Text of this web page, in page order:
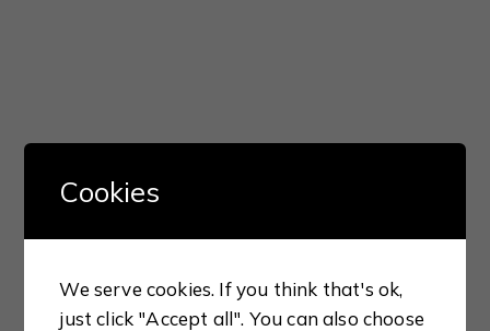
Cookies
We serve cookies. If you think that's ok,
just click "Accept all". You can also choose